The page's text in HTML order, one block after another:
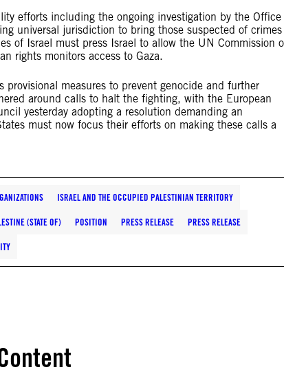
efforts including the ongoing investigation by the Office
universal jurisdiction to bring those suspected of crimes
of Israel must press Israel to allow the UN Commission
rights monitors access to Gaza.
provisional measures to prevent genocide and further
around calls to halt the fighting, with the European
yesterday adopting a resolution demanding an
must now focus their efforts on making these calls a
ISRAEL AND THE OCCUPIED PALESTINIAN TERRITORY
(STATE OF) POSITION PRESS RELEASE PRESS RELEASE